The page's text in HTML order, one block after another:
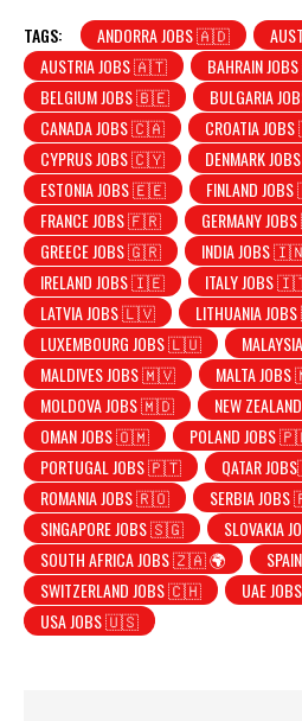
TAGS: ANDORRA JOBS 🇦🇩
AUSTRIA JOBS 🇦🇹
BAHRAIN
BELGIUM JOBS 🇧🇪
BULGARIA
CANADA JOBS 🇨🇦
CROATIA
CYPRUS JOBS 🇨🇾
DENMARK
ESTONIA JOBS 🇪🇪
FINLAND
FRANCE JOBS 🇫🇷
GERMANY
GREECE JOBS 🇬🇷
INDIA JOBS
IRELAND JOBS 🇮🇪
ITALY JOBS
LATVIA JOBS 🇱🇻
LITHUANIA
LUXEMBOURG JOBS 🇱🇺
MALDIVES JOBS 🇲🇻
MALTA
MOLDOVA JOBS 🇲🇩
NEW
OMAN JOBS 🇴🇲
POLAND JOBS
PORTUGAL JOBS 🇵🇹
QATAR
ROMANIA JOBS 🇷🇴
SERBIA
SINGAPORE JOBS 🇸🇬
SLOVAKIA
SOUTH AFRICA JOBS 🇿🇦 🌍
SWITZERLAND JOBS 🇨🇭
UAE
USA JOBS 🇺🇸